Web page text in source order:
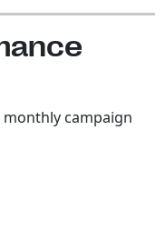
monthly campaign